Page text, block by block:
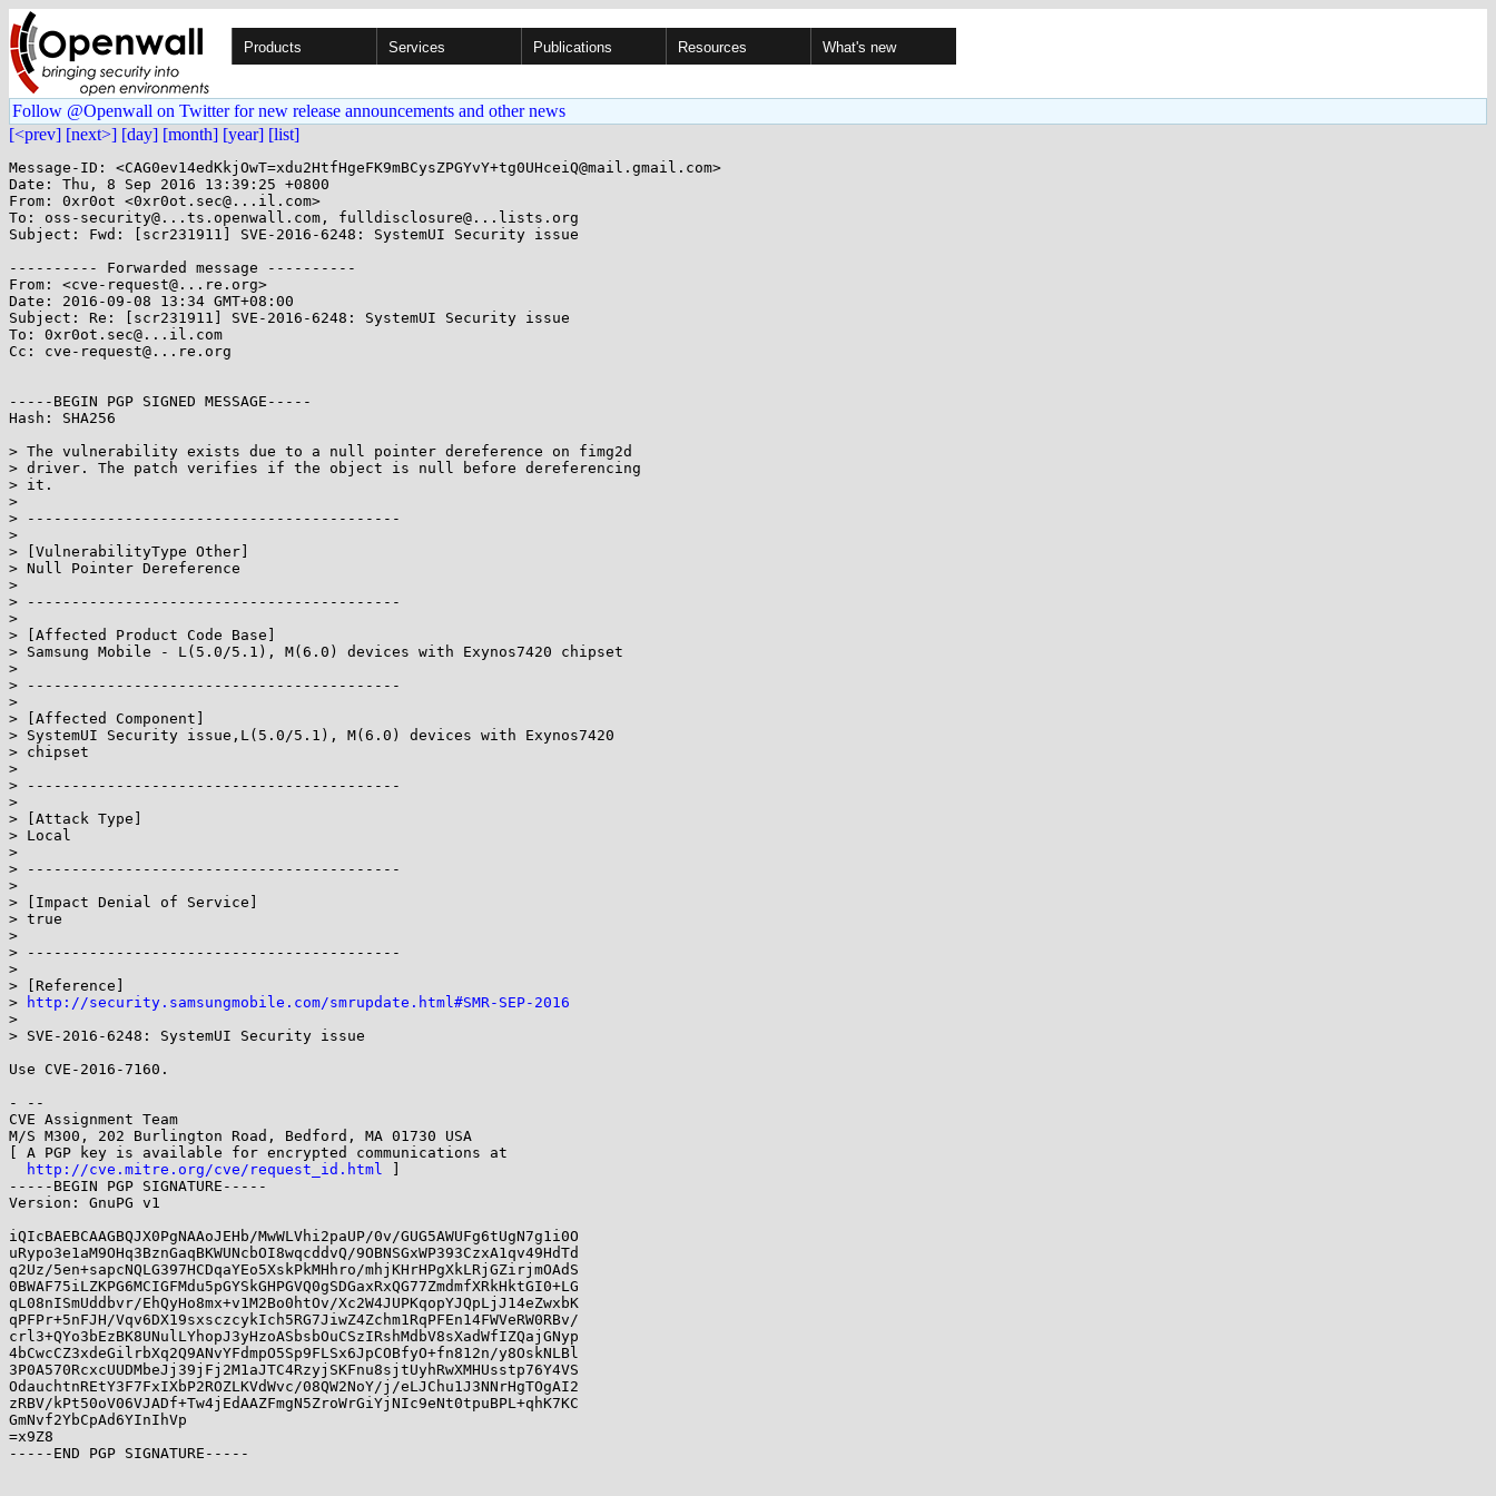
Products Services Publications Resources What's new
Follow @Openwall on Twitter for new release announcements and other news
[<prev] [next>] [day] [month] [year] [list]
Message-ID: <CAG0ev14edKkjOwT=xdu2HtfHgeFK9mBCysZPGYvY+tg0UHceiQ@mail.gmail.com>
Date: Thu, 8 Sep 2016 13:39:25 +0800
From: 0xr0ot <0xr0ot.sec@...il.com>
To: oss-security@...ts.openwall.com, fulldisclosure@...lists.org
Subject: Fwd: [scr231911] SVE-2016-6248: SystemUI Security issue
---------- Forwarded message ----------
From: <cve-request@...re.org>
Date: 2016-09-08 13:34 GMT+08:00
Subject: Re: [scr231911] SVE-2016-6248: SystemUI Security issue
To: 0xr0ot.sec@...il.com
Cc: cve-request@...re.org
-----BEGIN PGP SIGNED MESSAGE-----
Hash: SHA256
> The vulnerability exists due to a null pointer dereference on fimg2d
> driver. The patch verifies if the object is null before dereferencing
> it.
>
> ------------------------------------------
>
> [VulnerabilityType Other]
> Null Pointer Dereference
>
> ------------------------------------------
>
> [Affected Product Code Base]
> Samsung Mobile - L(5.0/5.1), M(6.0) devices with Exynos7420 chipset
>
> ------------------------------------------
>
> [Affected Component]
> SystemUI Security issue,L(5.0/5.1), M(6.0) devices with Exynos7420
> chipset
>
> ------------------------------------------
>
> [Attack Type]
> Local
>
> ------------------------------------------
>
> [Impact Denial of Service]
> true
>
> ------------------------------------------
>
> [Reference]
>
http://security.samsungmobile.com/smrupdate.html#SMR-SEP-2016
>
> SVE-2016-6248: SystemUI Security issue
Use CVE-2016-7160.
- --
CVE Assignment Team
M/S M300, 202 Burlington Road, Bedford, MA 01730 USA
[ A PGP key is available for encrypted communications at
http://cve.mitre.org/cve/request_id.html
-----BEGIN PGP SIGNATURE-----
Version: GnuPG v1
iQIcBAEBCAAGBQJX0PgNAAoJEHb/MwWLVhi2paUP/0v/GUG5AWUFg6tUgN7g1i0O
uRypo3e1aM9OHq3BznGaqBKWUNcbOI8wqcddvQ/9OBNSGxWP393CzxA1qv49HdTd
q2Uz/5en+sapcNQLG397HCDqaYEo5XskPkMHhro/mhjKHrHPgXkLRjGZirjmOAdS
0BWAF75iLZKPG6MCIGFMdu5pGYSkGHPGVQ0gSDGaxRxQG77ZmdmfXRkHktGI0+LG
qL08nISmUddbvr/EhQyHo8mx+v1M2Bo0htOv/Xc2W4JUPKqopYJQpLjJ14eZwxbK
qPFPr+5nFJH/Vqv6DX19sxsczcykIch5RG7JiwZ4Zchm1RqPFEn14FWVeRW0RBv/
crl3+QYo3bEzBK8UNulLYhopJ3yHzoASbsbOuCSzIRshMdbV8sXadWfIZQajGNyp
4bCwcCZ3xdeGilrbXq2Q9ANvYFdmpO5Sp9FLSx6JpCOBfyO+fn812n/y8OskNLBl
3P0A570RcxcUUDMbeJj39jFj2M1aJTC4RzyjSKFnu8sjtUyhRwXMHUsstp76Y4VS
OdauchtnREtY3F7FxIXbP2ROZLKVdWvc/08QW2NoY/j/eLJChu1J3NNrHgTOgAI2
zRBV/kPt50oV06VJADf+Tw4jEdAAZFmgN5ZroWrGiYjNIc9eNt0tpuBPL+qhK7KC
GmNvf2YbCpAd6YInIhVp
=x9Z8
-----END PGP SIGNATURE-----